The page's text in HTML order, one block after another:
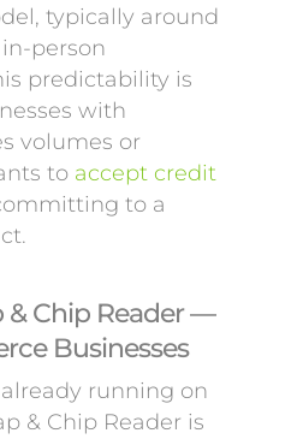
typically around
in-person
predictability is
with
volumes or
to accept credit
to a
& Chip Reader —
Businesses
running on
& Chip Reader is